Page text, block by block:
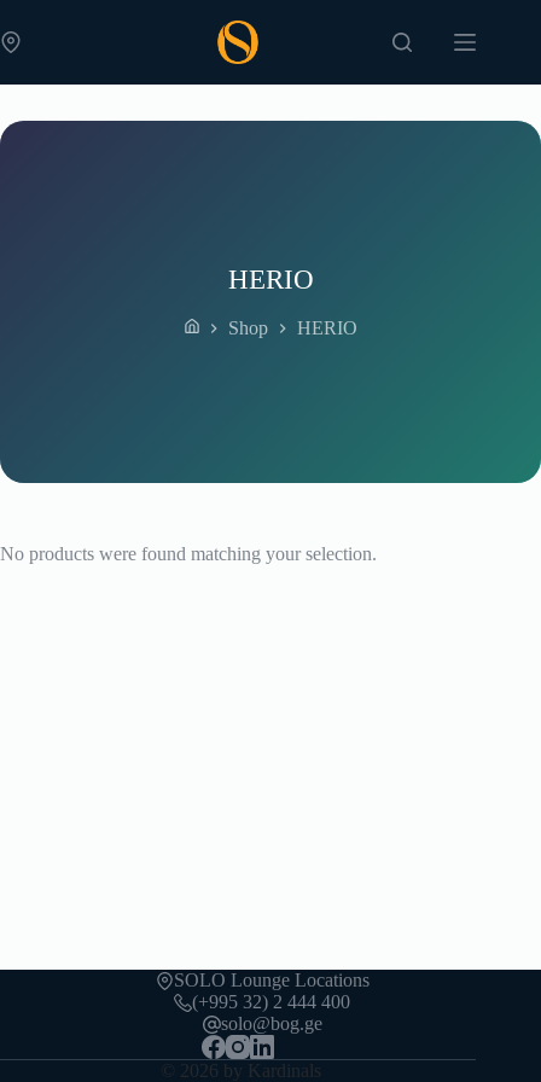
to
content
HERIO
Shop HERIO
No products were found matching your selection.
SOLO Lounge Locations
(+995 32) 2 444 400
solo@bog.ge
© 2026 by Kardinals